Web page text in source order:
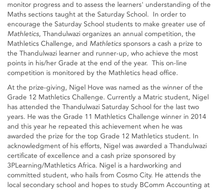
monitor progress and to assess the learners' understanding of the
Maths sections taught at the Saturday School. In order to
encourage the Saturday School students to make greater use of
Mathletics, Thandulwazi organizes an annual competition, the
Mathletics Challenge, and Mathletics sponsors a cash a prize to
the Thandulwazi learner and runner-up, who achieve the most
points in his/her Grade at the end of the year. This on-line
competition is monitored by the Mathletics head office.
At the prize-giving, Nigel Hove was named as the winner of the
Grade 12 Mathletics Challenge. Currently a Matric student, Nigel
has attended the Thandulwazi Saturday School for the last two
years. He was the Grade 11 Mathletics Challenge winner in 2014
and this year he repeated this achievement when he was
awarded the prize for the top Grade 12 Mathletics student. In
acknowledgment of his efforts, Nigel was awarded a Thandulwazi
certificate of excellence and a cash prize sponsored by
3PLearning/Mathletics Africa. Nigel is a hardworking and
committed student, who hails from Cosmo City. He attends the
local secondary school and hopes to study BComm Accounting at